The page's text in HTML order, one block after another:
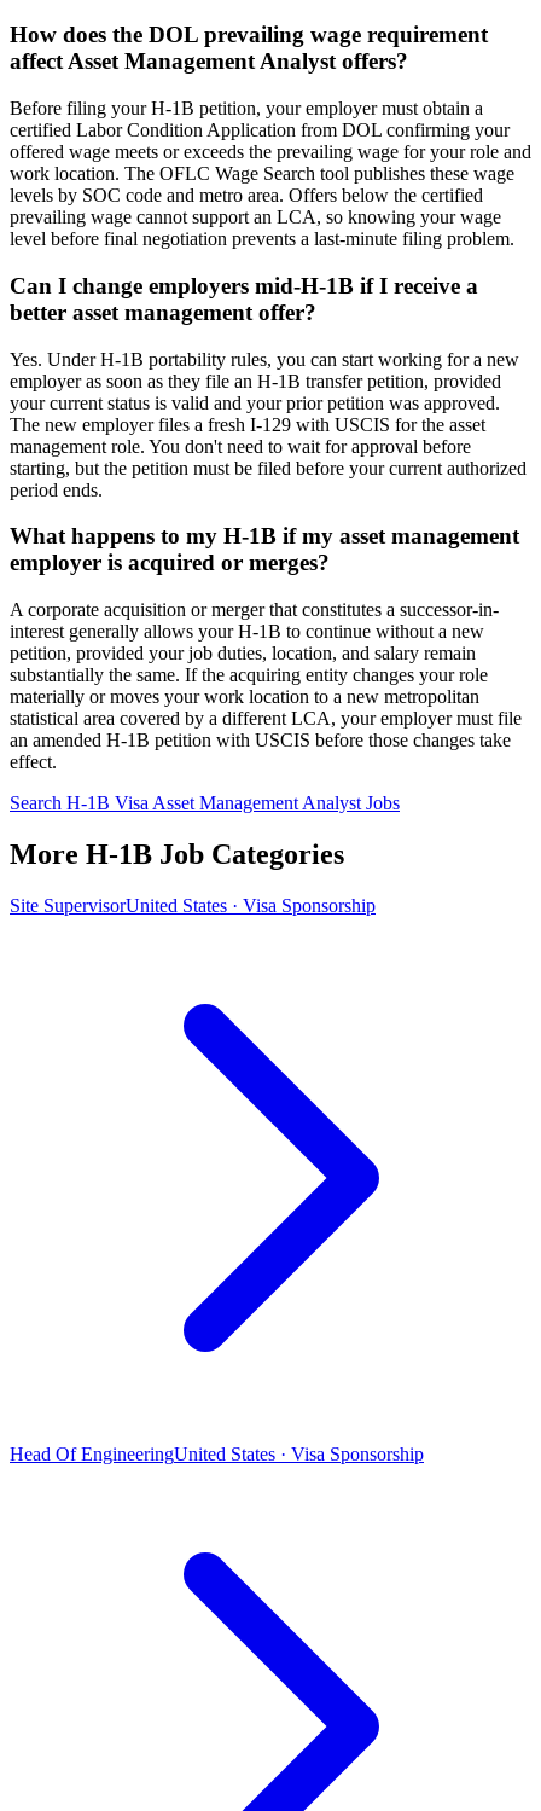
How does the DOL prevailing wage requirement
affect Asset Management Analyst offers?
Before filing your H-1B petition, your employer must obtain a
certified Labor Condition Application from DOL confirming your
offered wage meets or exceeds the prevailing wage for your role and
work location. The OFLC Wage Search tool publishes these wage
levels by SOC code and metro area. Offers below the certified
prevailing wage cannot support an LCA, so knowing your wage
level before final negotiation prevents a last-minute filing problem.
Can I change employers mid-H-1B if I receive a
better asset management offer?
Yes. Under H-1B portability rules, you can start working for a new
employer as soon as they file an H-1B transfer petition, provided
your current status is valid and your prior petition was approved.
The new employer files a fresh I-129 with USCIS for the asset
management role. You don't need to wait for approval before
starting, but the petition must be filed before your current authorized
period ends.
What happens to my H-1B if my asset management
employer is acquired or merges?
A corporate acquisition or merger that constitutes a successor-in-
interest generally allows your H-1B to continue without a new
petition, provided your job duties, location, and salary remain
substantially the same. If the acquiring entity changes your role
materially or moves your work location to a new metropolitan
statistical area covered by a different LCA, your employer must file
an amended H-1B petition with USCIS before those changes take
effect.
Search H-1B Visa Asset Management Analyst Jobs
More H-1B Job Categories
Site SupervisorUnited States · Visa Sponsorship
Head Of EngineeringUnited States · Visa Sponsorship